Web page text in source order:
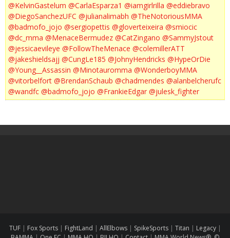
@KelvinGastelum @CarlaEsparza1 @iamgirlrilla @eddiebravo
@DiegoSanchezUFC @julianalimabh @TheNotoriousMMA
@badmofo_jojo @sergiopettis @gloverteixeira @smiocic
@dc_mma @MenaceBermudez @CatZingano @SammyJstout
@jessicaevileye @FollowTheMenace @colemillerATT
@jakeshieldsajj @CungLe185 @JohnyHendricks @HypeOrDie
@Young__Assassin @Minotauromma @WonderboyMMA
@vitorbelfort @BrendanSchaub @chadmendes @alanbelcherufc
@wandfc @badmofo_jojo @FrankieEdgar @julesk_fighter
TUF| Fox Sports| FightLand | AllElbows | SpikeSports| Titan | Legacy|